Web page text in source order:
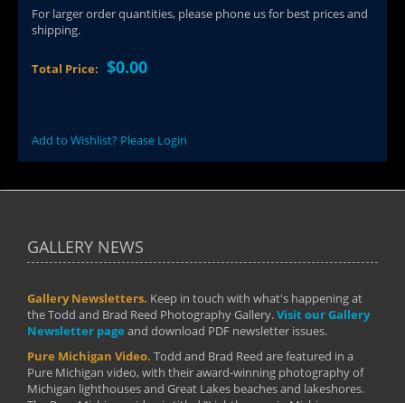
For larger order quantities, please phone us for best prices and
shipping.
Total Price: $0.00
Add to Wishlist? Please Login
GALLERY NEWS
Gallery Newsletters. Keep in touch with what's happening at
the Todd and Brad Reed Photography Gallery.Visit our Gallery
Newsletter page and download PDF newsletter issues.
Pure Michigan Video. Todd and Brad Reed are featured in a
Pure Michigan video, with their award-winning photography of
Michigan lighthouses and Great Lakes beaches and lakeshores.